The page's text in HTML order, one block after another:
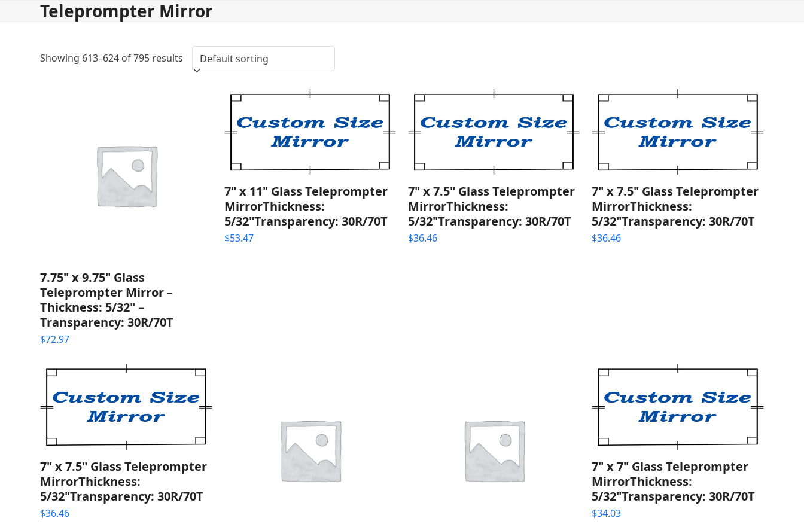
Teleprompter Mirror
Showing 613–624 of 795 results
7.75" x 9.75" Glass
Teleprompter Mirror –
Thickness: 5/32" –
Transparency: 30R/70T
$72.97
7" x 11" Glass Teleprompter
MirrorThickness:
5/32"Transparency: 30R/70T
$53.47
7" x 7.5" Glass Teleprompter
MirrorThickness:
5/32"Transparency: 30R/70T
$36.46
7" x 7.5" Glass Teleprompter
MirrorThickness:
5/32"Transparency: 30R/70T
$36.46
7" x 7.5" Glass Teleprompter
MirrorThickness:
5/32"Transparency: 30R/70T
$36.46
7" x 7" Glass Teleprompter
MirrorThickness:
5/32"Transparency: 30R/70T
$34.03